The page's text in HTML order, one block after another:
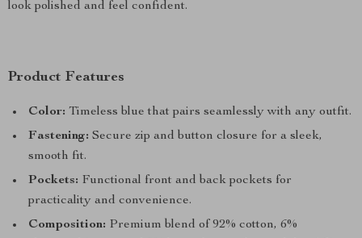
look polished and feel confident.
Product Features
Color: Timeless blue that pairs seamlessly with any outfit.
Fastening: Secure zip and button closure for a sleek,
smooth fit.
Pockets: Functional front and back pockets for
practicality and convenience.
Composition: Premium blend of 92% cotton, 6%